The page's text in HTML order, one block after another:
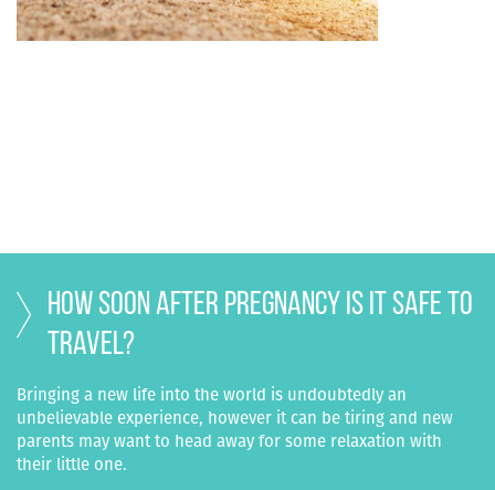
How soon after pregnancy is it safe to
travel?
Bringing a new life into the world is undoubtedly an
unbelievable experience, however it can be tiring and new
parents may want to head away for some relaxation with
their little one.